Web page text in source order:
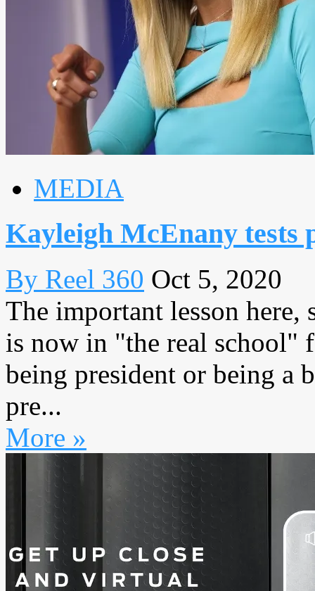
MEDIA
Kayleigh McEnany tests
By Reel 360 Oct 5, 2020
The important lesson here,
is now in "the real school"
being president or being a
pre...
More »